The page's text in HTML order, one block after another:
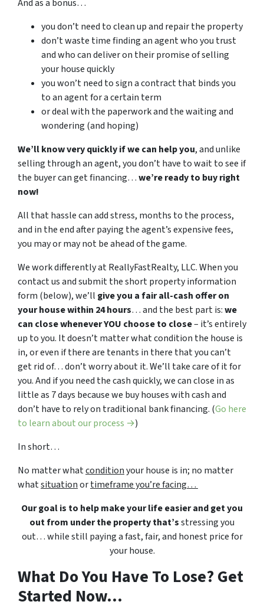
And as a bonus…
you don’t need to clean up and repair the property
don’t waste time finding an agent who you trust
and who can deliver on their promise of selling
your house quickly
you won’t need to sign a contract that binds you
to an agent for a certain term
or deal with the paperwork and the waiting and
wondering (and hoping)
We’ll know very quickly if we can help you, and unlike
selling through an agent, you don’t have to wait to see if
the buyer can get financing…we’re ready to buy right
now!
All that hassle can add stress, months to the process,
and in the end after paying the agent’s expensive fees,
you may or may not be ahead of the game.
We work differently at ReallyFastRealty, LLC. When you
contact us and submit the short property information
form (below), we’ll give you a fair all-cash offer on
your house within 24 hours… and the best part is:we
can close whenever YOU choose to close– it’s entirely
up to you. It doesn’t matter what condition the house is
in, or even if there are tenants in there that you can’t
get rid of… don’t worry about it. We’ll take care of it for
you. And if you need the cash quickly, we can close in as
little as 7 days because we buy houses with cash and
don’t have to rely on traditional bank financing. (Go here
to learn about our process →)
In short…
No matter whatconditionyour house is in; no matter
whatsituationortimeframe you’re facing…
Our goal is to help make your life easier and get you
out from under the property that’sstressing you
out… while still paying a fast, fair, and honest price for
your house.
What Do You Have To Lose? Get
Started Now...